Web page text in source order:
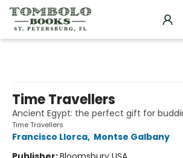
Time Travellers
Ancient Egypt: the perfect gift for
Time Travellers
Francisco Llorca, Montse Galbany